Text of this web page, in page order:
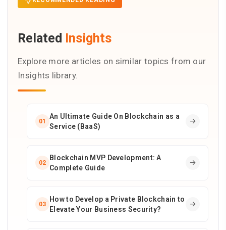
Related Insights
Explore more articles on similar topics from our
Insights library.
01
An Ultimate Guide On Blockchain as a
Service (BaaS)
02
Blockchain MVP Development: A
Complete Guide
03
How to Develop a Private Blockchain to
Elevate Your Business Security?